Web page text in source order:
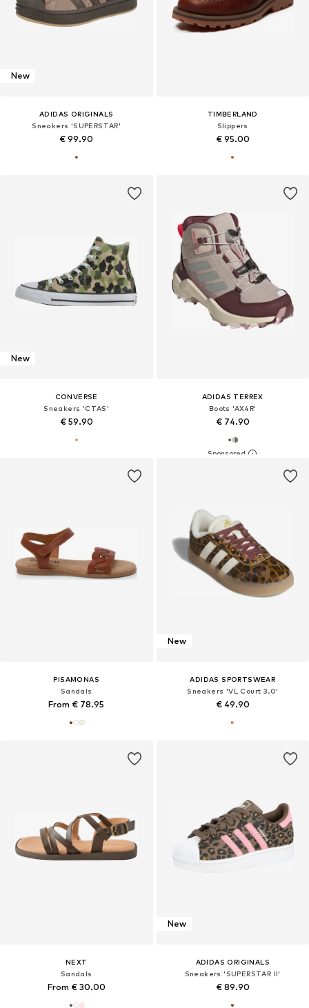
New
ADIDAS ORIGINALS
Sneakers 'SUPERSTAR'
€ 99.90
TIMBERLAND
Slippers
€ 95.00
New
CONVERSE
Sneakers 'CTAS'
€ 59.90
ADIDAS TERREX
Boots 'AX4R'
€ 74.90
PISAMONAS
Sandals
From € 78.95
New
ADIDAS SPORTSWEAR
Sneakers 'VL Court 3.0'
€ 49.90
NEXT
Sandals
From € 30.00
New
ADIDAS ORIGINALS
Sneakers 'SUPERSTAR II'
€ 89.90